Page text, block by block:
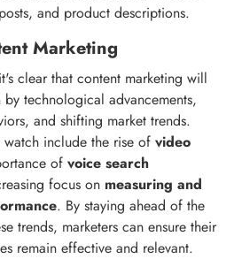
and product descriptions.
Marketing
clear that content marketing will
technological advancements,
and shifting market trends.
include the rise of video
of voice search
focus on measuring and
. By staying ahead of the
trends, marketers can ensure their
remain effective and relevant.